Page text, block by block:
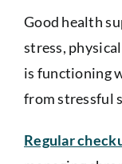
Good health
stress,
is functioning
from stressful
Regular